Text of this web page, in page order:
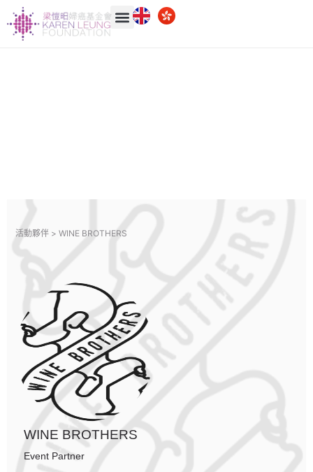
活動夥伴 > WINE BROTHERS
WINE BROTHERS
Event Partner